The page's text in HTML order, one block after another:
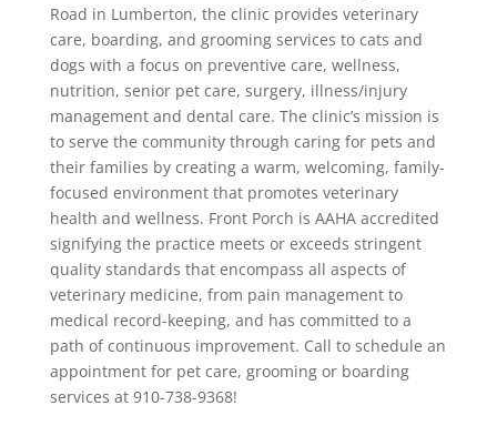
Road in Lumberton, the clinic provides veterinary
care, boarding, and grooming services to cats and
dogs with a focus on preventive care, wellness,
nutrition, senior pet care, surgery, illness/injury
management and dental care. The clinic’s mission is
to serve the community through caring for pets and
their families by creating a warm, welcoming, family-
focused environment that promotes veterinary
health and wellness. Front Porch is AAHA accredited
signifying the practice meets or exceeds stringent
quality standards that encompass all aspects of
veterinary medicine, from pain management to
medical record-keeping, and has committed to a
path of continuous improvement. Call to schedule an
appointment for pet care, grooming or boarding
services at 910-738-9368!